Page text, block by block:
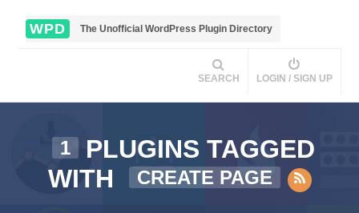
WPD The Unofficial WordPress Plugin Directory
SEARCH LOGIN / SIGN UP
1
PLUGINS TAGGED
WITH
CREATE PAGE